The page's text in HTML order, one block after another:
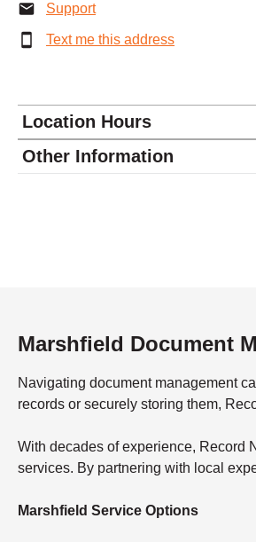
Support
Text me this address
Location Hours
Monday 8:00 - 5:00
Sunday closed
Other Information
Marshfield Document
Navigating document management
records or securely storing them,
With decades of experience, Record
services. By partnering with local
Marshfield Service Options